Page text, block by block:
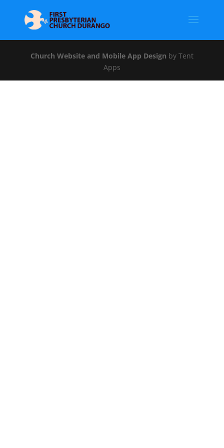
Church Website and Mobile App Design by Tent
Apps